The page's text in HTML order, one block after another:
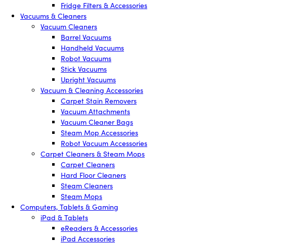
Fridge Filters & Accessories
Vacuums & Cleaners
Vacuum Cleaners
Barrel Vacuums
Handheld Vacuums
Robot Vacuums
Stick Vacuums
Upright Vacuums
Vacuum & Cleaning Accessories
Carpet Stain Removers
Vacuum Attachments
Vacuum Cleaner Bags
Steam Mop Accessories
Robot Vacuum Accessories
Carpet Cleaners & Steam Mops
Carpet Cleaners
Hard Floor Cleaners
Steam Cleaners
Steam Mops
Computers, Tablets & Gaming
iPad & Tablets
eReaders & Accessories
iPad Accessories